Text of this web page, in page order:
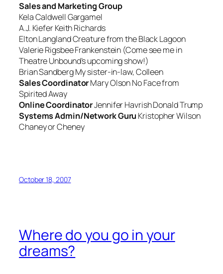
Sales and Marketing Group
Kela CaldwellGargamel
A.J. KieferKeith Richards
Elton LanglandCreature from the Black Lagoon
Valerie RigsbeeFrankenstein (Come see me in
Theatre Unbound’s upcoming show!)
Brian SandbergMy sister-in-law, Colleen
Sales CoordinatorMary OlsonNo Face from
Spirited Away
Online CoordinatorJennifer HavrishDonald Trump
Systems Admin/Network Guru Kristopher Wilson
Chaney or Cheney
October 18, 2007
Where do you go in your
dreams?